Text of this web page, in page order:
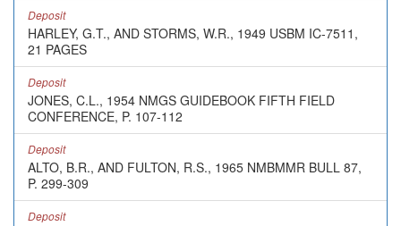
Deposit
HARLEY, G.T., AND STORMS, W.R., 1949 USBM IC-7511,
21 PAGES
Deposit
JONES, C.L., 1954 NMGS GUIDEBOOK FIFTH FIELD
CONFERENCE, P. 107-112
Deposit
ALTO, B.R., AND FULTON, R.S., 1965 NMBMMR BULL 87,
P. 299-309
Deposit